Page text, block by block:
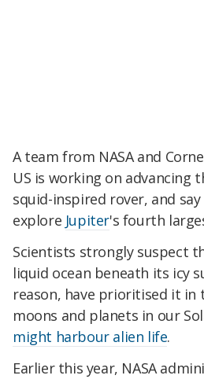
A team from NASA and
US is working on advancing
squid-inspired rover, and
explore Jupiter's fourth
Scientists strongly suspect
liquid ocean beneath its icy
reason, have prioritised it in
moons and planets in our
might harbour alien life.
Earlier this year, NASA